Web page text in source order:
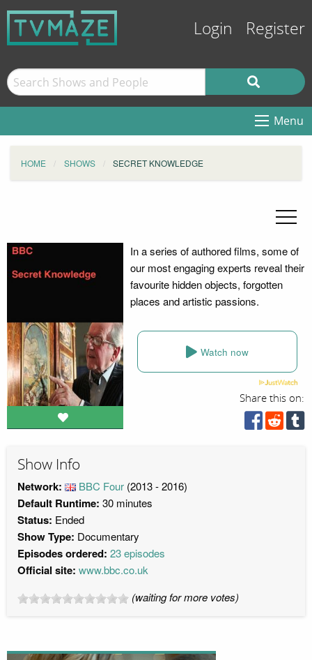
Login Register
Menu
HOME SHOWS SECRET KNOWLEDGE
In a series of authored films, some of
our most engaging experts reveal their
favourite hidden objects, forgotten
places and artistic passions.
Watch now
Share this on:
Show Info
Network: BBC Four (2013 - 2016)
Default Runtime: 30 minutes
Status: Ended
Show Type: Documentary
Episodes ordered: 23 episodes
Official site: www.bbc.co.uk
(waiting for more votes)